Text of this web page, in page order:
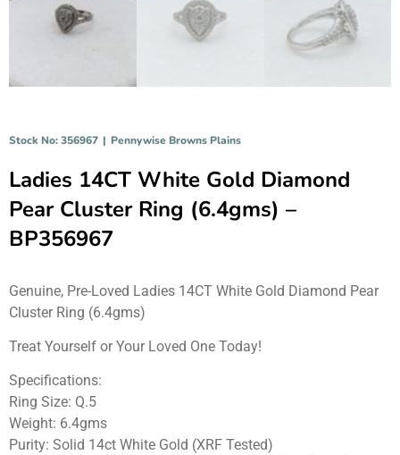
Stock No: 356967 | Pennywise Browns Plains
Ladies 14CT White Gold Diamond
Pear Cluster Ring (6.4gms) –
BP356967
Genuine, Pre-Loved Ladies 14CT White Gold Diamond Pear
Cluster Ring (6.4gms)
Treat Yourself or Your Loved One Today!
Specifications:
Ring Size: Q.5
Weight: 6.4gms
Purity: Solid 14ct White Gold (XRF Tested)